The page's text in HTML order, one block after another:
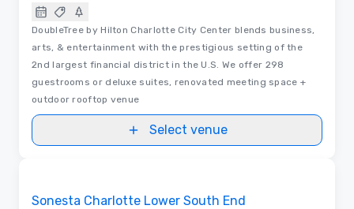
DoubleTree by Hilton Charlotte City Center blends business,
arts, & entertainment with the prestigious setting of the
2nd largest financial district in the U.S. We offer 298
guestrooms or deluxe suites, renovated meeting space +
outdoor rooftop venue
Select venue
Sonesta Charlotte Lower South End